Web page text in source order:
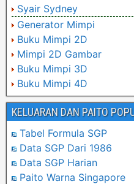
Syair Sydney
Generator Mimpi
Buku Mimpi 2D
Mimpi 2D Gambar
Buku Mimpi 3D
Buku Mimpi 4D
KELUARAN DAN PAITO
Tabel Formula SGP
Data SGP Dari 1986
Data SGP Harian
Paito Warna Singapore